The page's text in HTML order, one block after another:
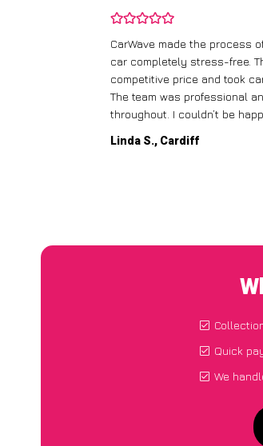
CarWave made the process
car completely stress-free.
competitive price and took
The team was professional
throughout. I couldn’t be
Linda S., Cardiff
Quick
We